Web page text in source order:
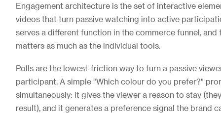
Engagement architecture is the set of interactive
videos that turn passive watching into active
serves a different function in the commerce funnel, and
matters as much as the individual tools.
Polls are the lowest-friction way to turn a passive
participant. A simple "Which colour do you prefer?"
simultaneously: it gives the viewer a reason to stay
result), and it generates a preference signal the brand